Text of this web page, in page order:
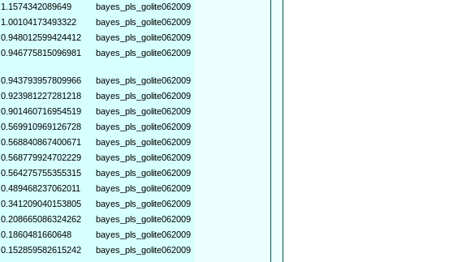
1.1574342089649
bayes_pls_golite062009
1.00104173493322
bayes_pls_golite062009
0.948012599424412
bayes_pls_golite062009
0.946775815096981 bayes_pls_golite062009
0.943793957809966
bayes_pls_golite062009
0.923981227281218
bayes_pls_golite062009
0.901460716954519
bayes_pls_golite062009
0.569910969126728
bayes_pls_golite062009
0.568840867400671
bayes_pls_golite062009
0.568779924702229
bayes_pls_golite062009
0.564275755355315
bayes_pls_golite062009
0.489468237062011
bayes_pls_golite062009
0.341209040153805
bayes_pls_golite062009
0.208665086324262
bayes_pls_golite062009
0.1860481660648
bayes_pls_golite062009
0.152859582615242
bayes_pls_golite062009